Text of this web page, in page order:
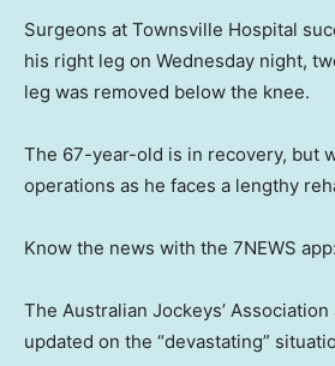
Surgeons at Townsville Hospital
his right leg on Wednesday night,
leg was removed below the knee.
The 67-year-old is in recovery, but
operations as he faces a lengthy
Know the news with the 7NEWS app:
The Australian Jockeys’
updated on the “devastating”